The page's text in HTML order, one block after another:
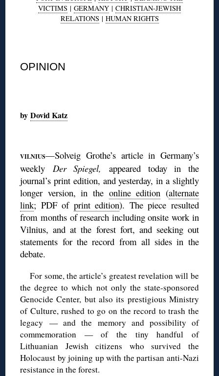
VICTIMS | GERMANY | CHRISTIAN-JEWISH
RELATIONS | HUMAN RIGHTS
OPINION
byDovid Katz
VILNIUS—Solveig Grothe’s article in Germany’s
weekly Der Spiegel,appeared today in the
journal’s print edition, and yesterday, in a slightly
longer version, in the online edition (alternate
link; PDF of print edition). The piece resulted
from months of research including onsite work in
Vilnius, and at the forest fort, and seeking out
statements for the record from all sides in the
debate.
For some, the article’s greatest revelation will be
the degree to which not only the state-sponsored
Genocide Center, but also its prestigious Ministry
of Culture, rushed to go on the record to trash the
legacy — and the memory and possibility of
commemoration — of the tiny handful of
Lithuanian Jewish citizens who survived the
Holocaust by joining up with the partisan anti-Nazi
resistance in the forest.